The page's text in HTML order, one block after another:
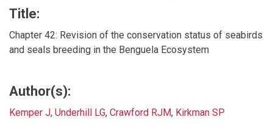
Title:
Chapter 42: Revision of the conservation status of seabirds
and seals breeding in the Benguela Ecosystem
Author(s):
Kemper J, Underhill LG, Crawford RJM, Kirkman SP